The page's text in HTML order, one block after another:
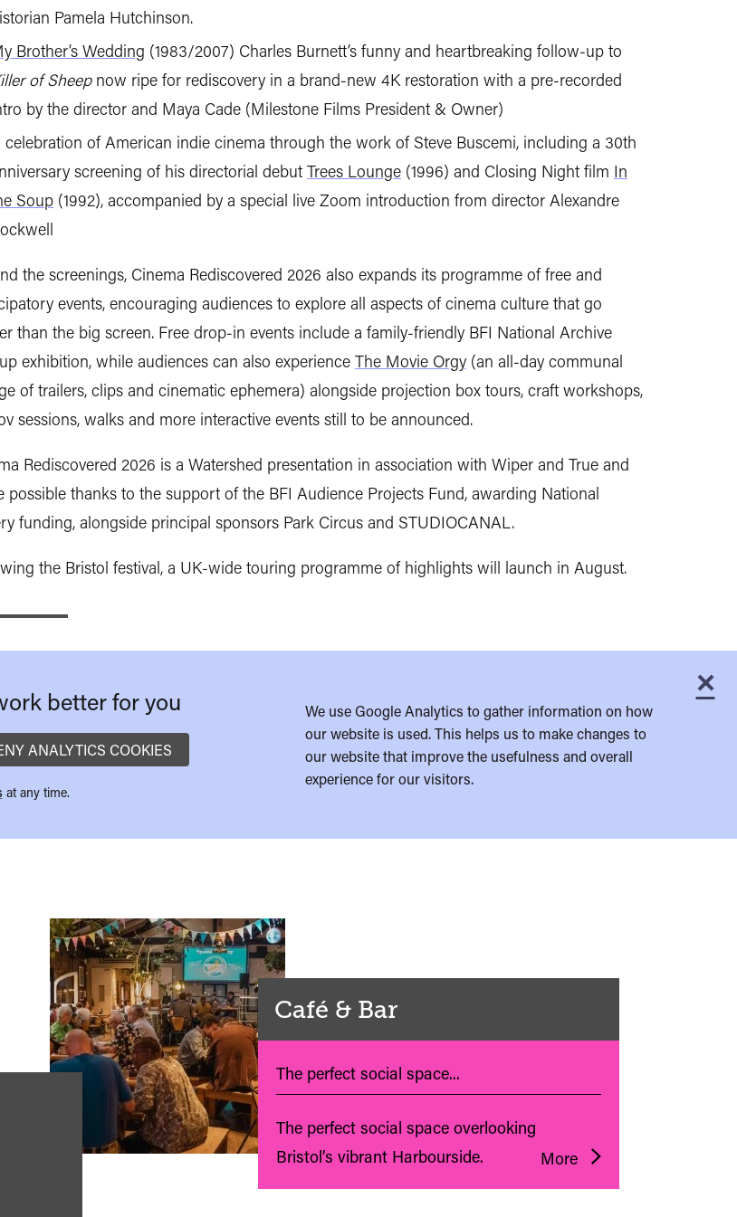
Pamela Hutchinson.
Brother’s Wedding (1983/2007) Charles Burnett’s funny and heartbreaking follow-up to
of Sheep now ripe for rediscovery in a brand-new 4K restoration with a pre-recorded
by the director and Maya Cade (Milestone Films President & Owner)
celebration of American indie cinema through the work of Steve Buscemi, including a 30th
screening of his directorial debut Trees Lounge (1996) and Closing Night film In
Soup (1992), accompanied by a special live Zoom introduction from director Alexandre
the screenings, Cinema Rediscovered 2026 also expands its programme of free and
events, encouraging audiences to explore all aspects of cinema culture that go
than the big screen. Free drop-in events include a family-friendly BFI National Archive
exhibition, while audiences can also experience The Movie Orgy (an all-day communal
of trailers, clips and cinematic ephemera) alongside projection box tours, craft workshops,
sessions, walks and more interactive events still to be announced.
Rediscovered 2026 is a Watershed presentation in association with Wiper and True and
possible thanks to the support of the BFI Audience Projects Fund, awarding National
funding, alongside principal sponsors Park Circus and STUDIOCANAL.
the Bristol festival, a UK-wide touring programme of highlights will launch in August.
×
better for you
ANALYTICS COOKIES
at any time.
We use Google Analytics to gather information on how
our website is used. This helps us to make changes to
our website that improve the usefulness and overall
experience for our visitors.
Café & Bar
The perfect social space...
The perfect social space overlooking
Bristol’s vibrant Harbourside.
More